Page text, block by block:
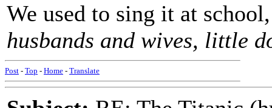
We used to sing it at
husbands and wives, little
Post - Top - Home - Translate